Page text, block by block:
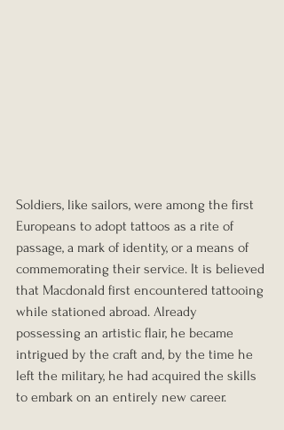
Soldiers, like sailors, were among the first
Europeans to adopt tattoos as a rite of
passage, a mark of identity, or a means of
commemorating their service. It is believed
that Macdonald first encountered tattooing
while stationed abroad. Already
possessing an artistic flair, he became
intrigued by the craft and, by the time he
left the military, he had acquired the skills
to embark on an entirely new career.